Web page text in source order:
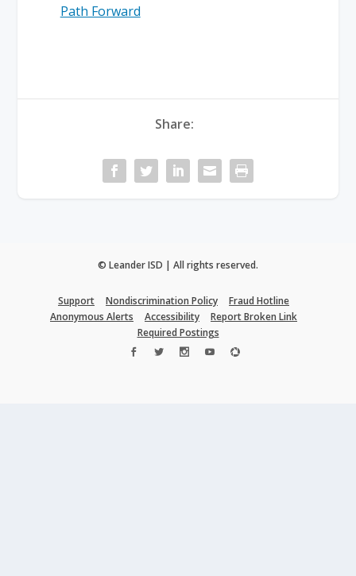
Path Forward
Share:
© Leander ISD | All rights reserved.
Support Nondiscrimination Policy
Fraud Hotline
Anonymous Alerts
Accessibility
Report Broken Link
Required Postings